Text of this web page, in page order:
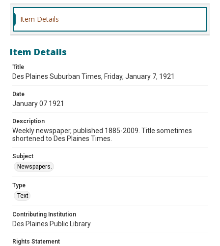
Item Details
Item Details
Title
Des Plaines Suburban Times, Friday, January 7, 1921
Date
January 07 1921
Description
Weekly newspaper, published 1885-2009. Title sometimes
shortened to Des Plaines Times.
Subject
Newspapers.
Type
Text
Contributing Institution
Des Plaines Public Library
Rights Statement